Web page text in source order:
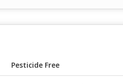
Pesticide Free